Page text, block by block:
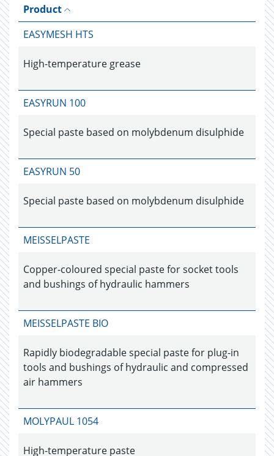
Product
EASYMESH HTS
High-temperature grease
EASYRUN 100
Special paste based on molybdenum disulphide
EASYRUN 50
Special paste based on molybdenum disulphide
MEISSELPASTE
Copper-coloured special paste for socket tools
and bushings of hydraulic hammers
MEISSELPASTE BIO
Rapidly biodegradable special paste for plug-in
tools and bushings of hydraulic and compressed
air hammers
MOLYPAUL 1054
High-temperature paste